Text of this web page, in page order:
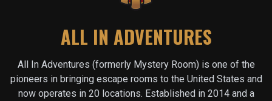
ALL IN ADVENTURES
All In Adventures (formerly Mystery Room) is one of the
pioneers in bringing escape rooms to the United States and
now operates in 20 locations. Established in 2014 and a